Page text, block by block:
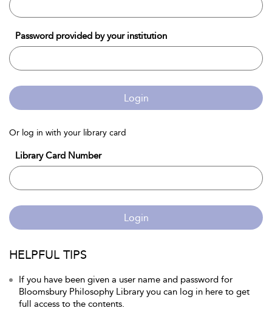
Password provided by your institution
Login
Or log in with your library card
Library Card Number
Login
HELPFUL TIPS
If you have been given a user name and password for
Bloomsbury Philosophy Library you can log in here to get
full access to the contents.